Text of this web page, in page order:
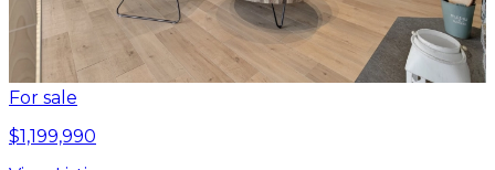
For sale
$1,199,990